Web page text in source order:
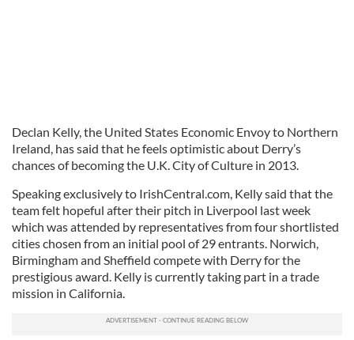
Declan Kelly, the United States Economic Envoy to Northern
Ireland, has said that he feels optimistic about Derry’s
chances of becoming the U.K. City of Culture in 2013.
Speaking exclusively to IrishCentral.com, Kelly said that the
team felt hopeful after their pitch in Liverpool last week
which was attended by representatives from four shortlisted
cities chosen from an initial pool of 29 entrants. Norwich,
Birmingham and Sheffield compete with Derry for the
prestigious award. Kelly is currently taking part in a trade
mission in California.